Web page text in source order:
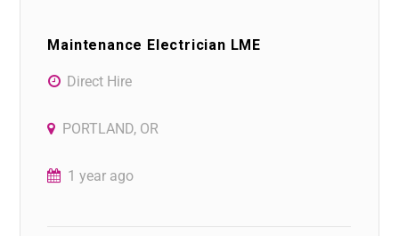
Maintenance Electrician LME
Direct Hire
PORTLAND, OR
1 year ago